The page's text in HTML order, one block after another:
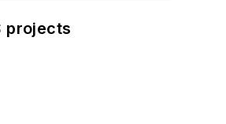
projects